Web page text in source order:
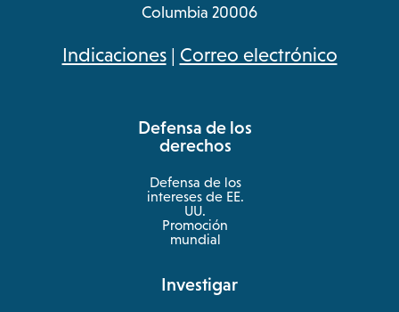
Columbia 20006
Indicacionesopens
new
| Correo electrónico
Defensa de los
derechos
Defensa de los
intereses de EE.
UU.
Promoción
mundial
Investigar